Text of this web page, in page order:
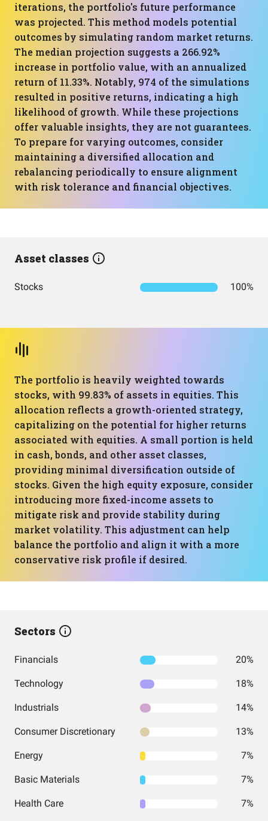
iterations, the portfolio's future performance
was projected. This method models potential
outcomes by simulating random market returns.
The median projection suggests a 266.92%
increase in portfolio value, with an annualized
return of 11.33%. Notably, 974 of the simulations
resulted in positive returns, indicating a high
likelihood of growth. While these projections
offer valuable insights, they are not guarantees.
To prepare for varying outcomes, consider
maintaining a diversified allocation and
rebalancing periodically to ensure alignment
with risk tolerance and financial objectives.
Asset classes
Stocks 100%
The portfolio is heavily weighted towards
stocks, with 99.83% of assets in equities. This
allocation reflects a growth-oriented strategy,
capitalizing on the potential for higher returns
associated with equities. A small portion is held
in cash, bonds, and other asset classes,
providing minimal diversification outside of
stocks. Given the high equity exposure, consider
introducing more fixed-income assets to
mitigate risk and provide stability during
market volatility. This adjustment can help
balance the portfolio and align it with a more
conservative risk profile if desired.
Sectors
Financials 20%
Technology 18%
Industrials 14%
Consumer Discretionary 13%
Energy 7%
Basic Materials 7%
Health Care 7%